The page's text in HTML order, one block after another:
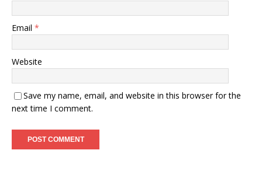
Email *
Website
Save my name, email, and website in this browser for the
next time I comment.